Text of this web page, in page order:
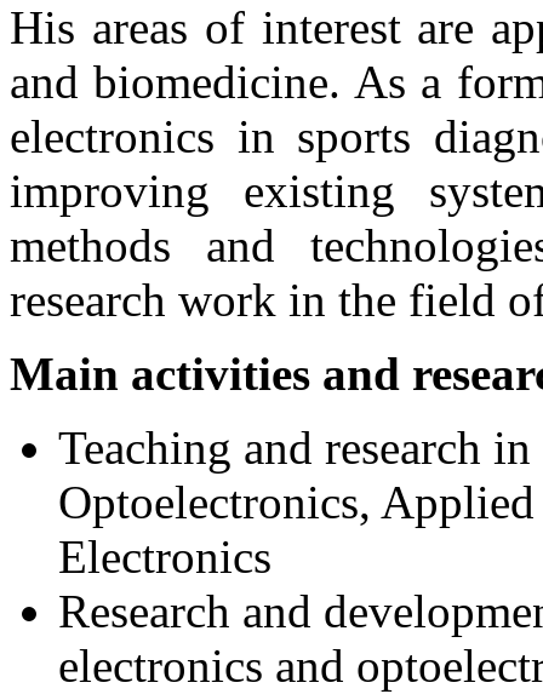
His areas of interest are
and biomedicine. As a
electronics in sports
improving existing
methods and
research work in the field
Main activities and
Teaching and research
Optoelectronics,
Electronics
Research and
electronics and